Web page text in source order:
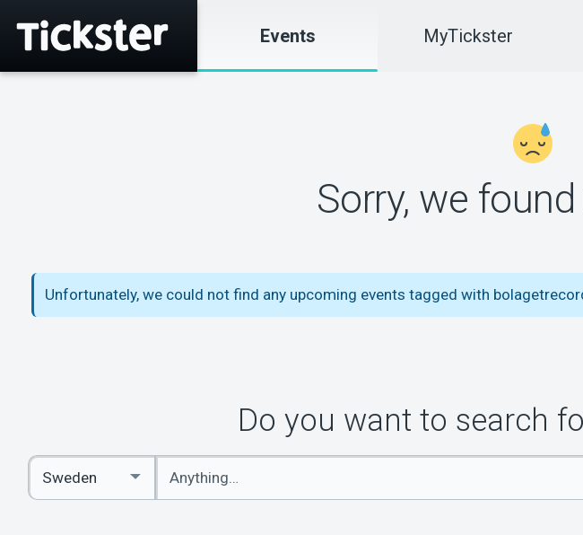
Events MyTickster
Sorry, we
Unfortunately, we could not find any upcoming events tagged with
Do you want to search
Enter
keywords
Select
Country